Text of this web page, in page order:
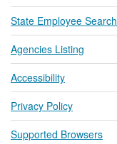
State Employee Search
Agencies Listing
Accessibility
Privacy Policy
Supported Browsers